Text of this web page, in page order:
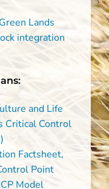
Lands
integration
and Life
Critical Control
Factsheet,
Point
Model